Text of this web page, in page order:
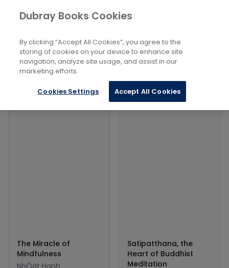
Books Philosophy and Religion
Ceremonies And Rituals
Filters
Filters
Products
The Miracle of
Mindfulness
NhÒát Hanh
Satipatthana, the
Heart of Buddhist
Meditation
Dubray Books Cookies
By clicking “Accept All Cookies”, you agree to the
storing of cookies on your device to enhance site
navigation, analyze site usage, and assist in our
marketing efforts.
Cookies Settings Accept All Cookies